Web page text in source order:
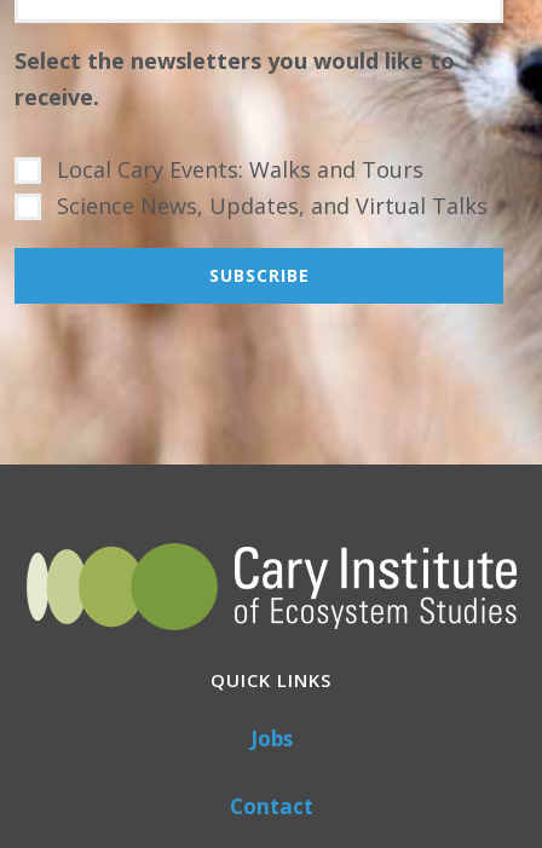
Select the newsletters you would like to
receive.
Local Cary Events: Walks and Tours
Science News, Updates, and Virtual Talks
QUICK LINKS
Jobs
Contact